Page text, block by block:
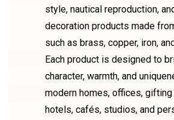
style, nautical reproduction,
decoration products made
such as brass, copper, iron,
Each product is designed to
character, warmth, and
modern homes, offices,
hotels, cafés, studios, and